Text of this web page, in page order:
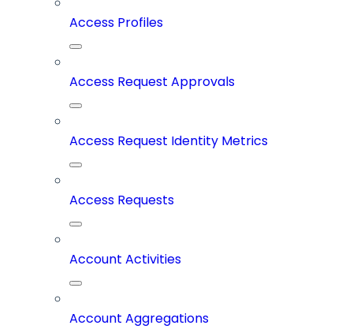
Access Profiles
Access Request Approvals
Access Request Identity Metrics
Access Requests
Account Activities
Account Aggregations